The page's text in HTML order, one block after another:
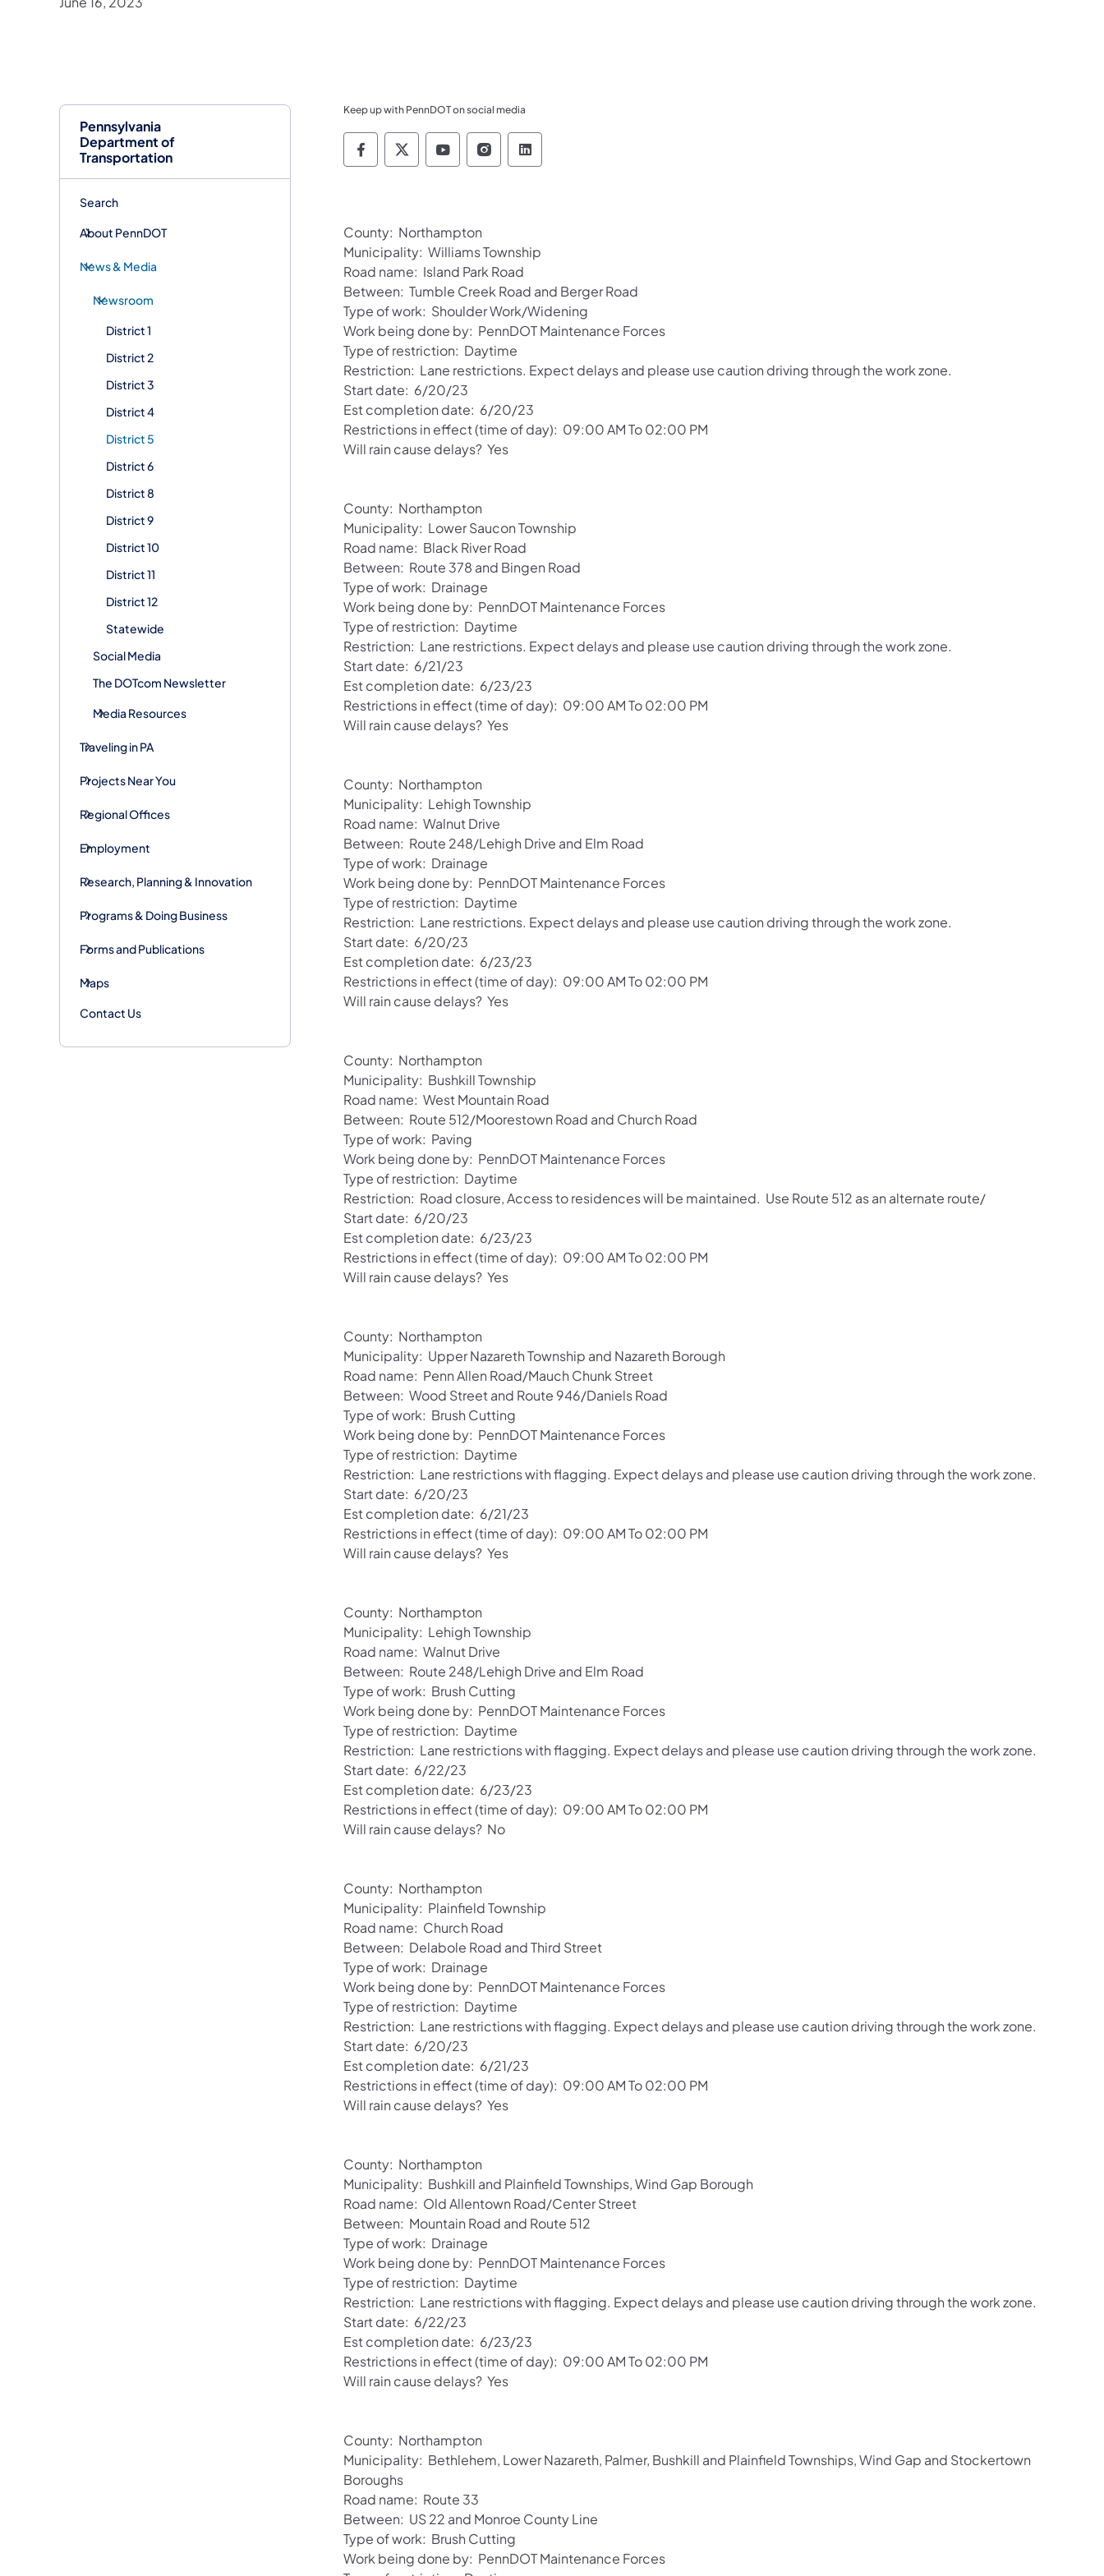
Pennsylvania
Department of
Transportation
Search
About PennDOT
News & Media
Newsroom
District 1
District 2
District 3
District 4
District 5
District 6
District 8
District 9
District 10
District 11
District 12
Statewide
Social Media
The DOTcom Newsletter
Media Resources
Traveling in PA
Projects Near You
Regional Offices
Employment
Research, Planning & Innovation
Programs & Doing Business
Forms and Publications
Maps
Contact Us
Keep up with PennDOT on social media
Pennsylvania Department of Transportation Like us on Facebook
Pennsylvania Department of Transportation Follow on X
Pennsylvania Department of Transportation Follow on YouTube
Pennsylvania Department of Transportation Follow on Instagram
Pennsylvania Department of Transportation Follow on LinkedIn
County: Northampton
Municipality: Williams Township
Road name: Island Park Road
Between: Tumble Creek Road and Berger Road
Type of work: Shoulder Work/Widening
Work being done by: PennDOT Maintenance Forces
Type of restriction: Daytime
Restriction: Lane restrictions. Expect delays and please use caution driving through the work zone.
Start date: 6/20/23
Est completion date: 6/20/23
Restrictions in effect (time of day): 09:00 AM To 02:00 PM
Will rain cause delays? Yes
County: Northampton
Municipality: Lower Saucon Township
Road name: Black River Road
Between: Route 378 and Bingen Road
Type of work: Drainage
Work being done by: PennDOT Maintenance Forces
Type of restriction: Daytime
Restriction: Lane restrictions. Expect delays and please use caution driving through the work zone.
Start date: 6/21/23
Est completion date: 6/23/23
Restrictions in effect (time of day): 09:00 AM To 02:00 PM
Will rain cause delays? Yes
County: Northampton
Municipality: Lehigh Township
Road name: Walnut Drive
Between: Route 248/Lehigh Drive and Elm Road
Type of work: Drainage
Work being done by: PennDOT Maintenance Forces
Type of restriction: Daytime
Restriction: Lane restrictions. Expect delays and please use caution driving through the work zone.
Start date: 6/20/23
Est completion date: 6/23/23
Restrictions in effect (time of day): 09:00 AM To 02:00 PM
Will rain cause delays? Yes
County: Northampton
Municipality: Bushkill Township
Road name: West Mountain Road
Between: Route 512/Moorestown Road and Church Road
Type of work: Paving
Work being done by: PennDOT Maintenance Forces
Type of restriction: Daytime
Restriction: Road closure, Access to residences will be maintained. Use Route 512 as an alternate route/
Start date: 6/20/23
Est completion date: 6/23/23
Restrictions in effect (time of day): 09:00 AM To 02:00 PM
Will rain cause delays? Yes
County: Northampton
Municipality: Upper Nazareth Township and Nazareth Borough
Road name: Penn Allen Road/Mauch Chunk Street
Between: Wood Street and Route 946/Daniels Road
Type of work: Brush Cutting
Work being done by: PennDOT Maintenance Forces
Type of restriction: Daytime
Restriction: Lane restrictions with flagging. Expect delays and please use caution driving through the work zone.
Start date: 6/20/23
Est completion date: 6/21/23
Restrictions in effect (time of day): 09:00 AM To 02:00 PM
Will rain cause delays? Yes
County: Northampton
Municipality: Lehigh Township
Road name: Walnut Drive
Between: Route 248/Lehigh Drive and Elm Road
Type of work: Brush Cutting
Work being done by: PennDOT Maintenance Forces
Type of restriction: Daytime
Restriction: Lane restrictions with flagging. Expect delays and please use caution driving through the work zone.
Start date: 6/22/23
Est completion date: 6/23/23
Restrictions in effect (time of day): 09:00 AM To 02:00 PM
Will rain cause delays? No
County: Northampton
Municipality: Plainfield Township
Road name: Church Road
Between: Delabole Road and Third Street
Type of work: Drainage
Work being done by: PennDOT Maintenance Forces
Type of restriction: Daytime
Restriction: Lane restrictions with flagging. Expect delays and please use caution driving through the work zone.
Start date: 6/20/23
Est completion date: 6/21/23
Restrictions in effect (time of day): 09:00 AM To 02:00 PM
Will rain cause delays? Yes
County: Northampton
Municipality: Bushkill and Plainfield Townships, Wind Gap Borough
Road name: Old Allentown Road/Center Street
Between: Mountain Road and Route 512
Type of work: Drainage
Work being done by: PennDOT Maintenance Forces
Type of restriction: Daytime
Restriction: Lane restrictions with flagging. Expect delays and please use caution driving through the work zone.
Start date: 6/22/23
Est completion date: 6/23/23
Restrictions in effect (time of day): 09:00 AM To 02:00 PM
Will rain cause delays? Yes
County: Northampton
Municipality: Bethlehem, Lower Nazareth, Palmer, Bushkill and Plainfield Townships, Wind Gap and Stockertown
Boroughs
Road name: Route 33
Between: US 22 and Monroe County Line
Type of work: Brush Cutting
Work being done by: PennDOT Maintenance Forces